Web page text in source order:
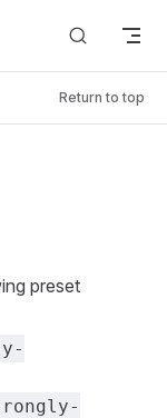
Return to top
preset